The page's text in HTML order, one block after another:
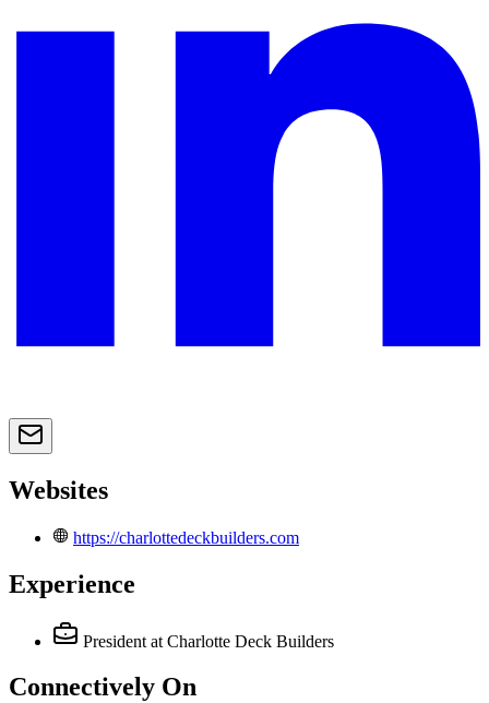
Websites
https://charlottedeckbuilders.com
Experience
President at Charlotte Deck Builders
Connectively On